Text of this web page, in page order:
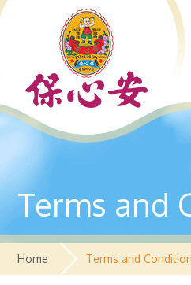
Terms and
Home Terms and